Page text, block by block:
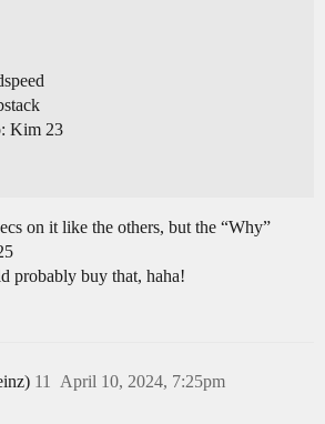
Kim 23
on it like the others, but the “Why”
probably buy that, haha!
April 10, 2024, 7:25pm
11